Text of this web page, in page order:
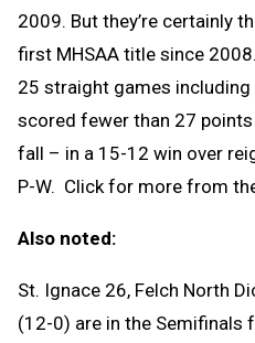
2009. But they’re certainly
first MHSAA title since
25 straight games including
scored fewer than 27
fall – in a 15-12 win over
P-W. Click for more from
Also noted:
St. Ignace 26, Felch North
(12-0) are in the Semifinals